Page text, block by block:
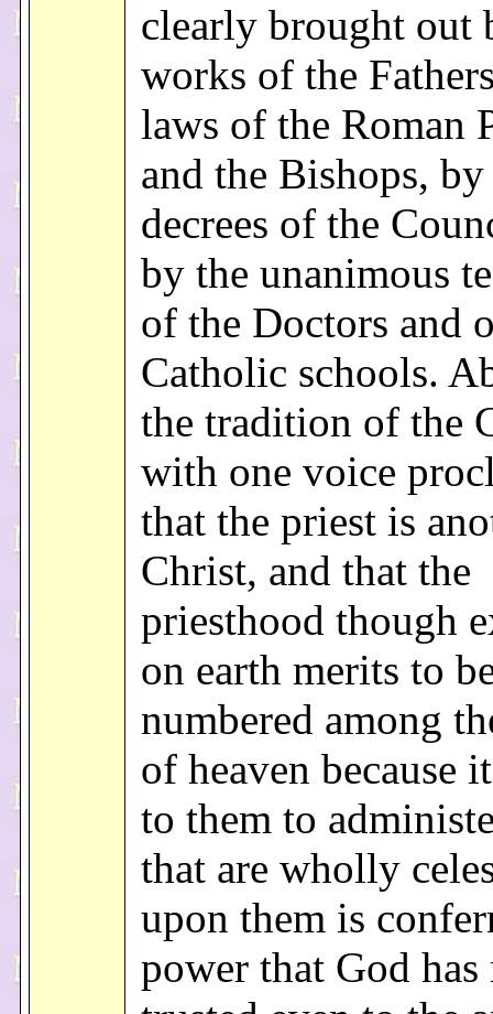
clearly brought out
works of the
laws of the Roman
and the Bishops,
decrees of the
by the unanimous
of the Doctors and
Catholic schools.
the tradition of the
with one voice
that the priest is
Christ, and that the
priesthood though
on earth merits to
numbered among
of heaven because
to them to
that are wholly
upon them is
power that God has